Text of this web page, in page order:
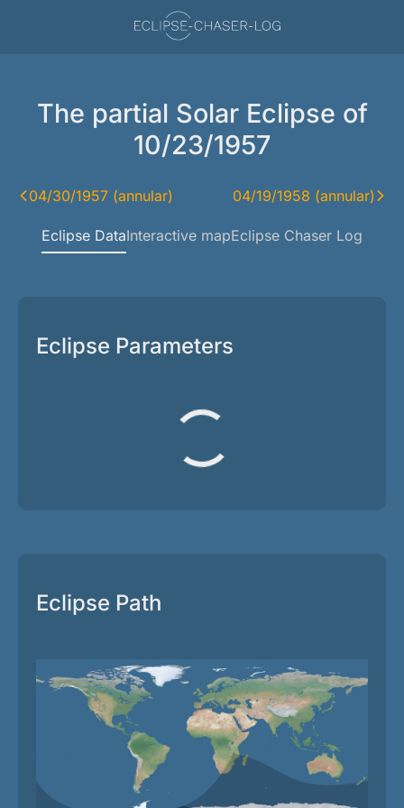
The partial Solar Eclipse of
10/23/1957
04/30/1957 (annular) 04/19/1958 (annular)
Eclipse DataInteractive mapEclipse Chaser Log
Eclipse Parameters
Eclipse Path